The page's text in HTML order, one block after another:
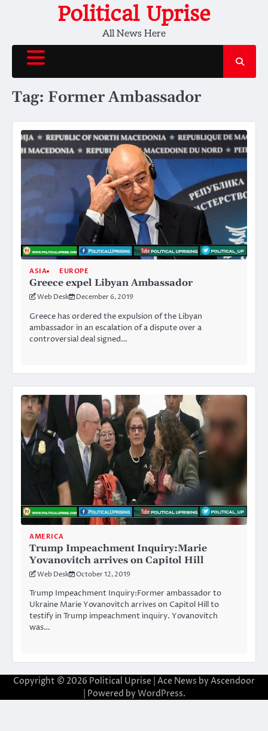
Political Uprise
All News Here
Tag: Former Ambassador
ASIA EUROPE
Greece expel Libyan Ambassador
Web Desk December 6, 2019
Greece has ordered the expulsion of the Libyan
ambassador in an escalation of a dispute over a
controversial deal signed…
AMERICA
Trump Impeachment Inquiry:Marie
Yovanovitch arrives on Capitol Hill
Web Desk October 12, 2019
Trump Impeachment Inquiry:Former ambassador to
Ukraine Marie Yovanovitch arrives on Capitol Hill to
testify in Trump impeachment inquiry. Yovanovitch
was…
Copyright © 2026 Political Uprise | Ace News by Ascendoor
| Powered by WordPress.